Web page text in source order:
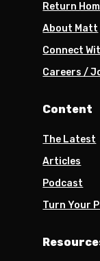
Return
About Matt
Connect
Careers /
Content
The Latest
Articles
Podcast
Turn Your